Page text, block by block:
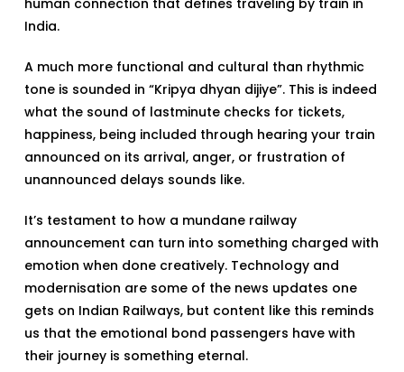
India.
A much more functional and cultural than rhythmic
tone is sounded in “Kripya dhyan dijiye”. This is indeed
what the sound of lastminute checks for tickets,
happiness, being included through hearing your train
announced on its arrival, anger, or frustration of
unannounced delays sounds like.
It’s testament to how a mundane railway
announcement can turn into something charged with
emotion when done creatively. Technology and
modernisation are some of the news updates one
gets on Indian Railways, but content like this reminds
us that the emotional bond passengers have with
their journey is something eternal.